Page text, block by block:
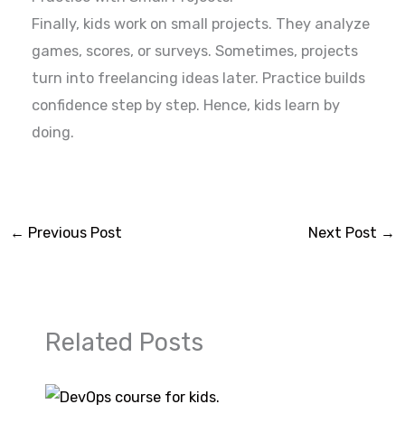
Finally, kids work on small projects. They analyze
games, scores, or surveys. Sometimes, projects
turn into freelancing ideas later. Practice builds
confidence step by step. Hence, kids learn by
doing.
← Previous Post Next Post →
Related Posts